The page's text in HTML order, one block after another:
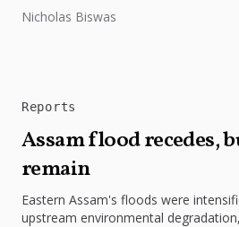
dignity. In Bangladesh,...
Nicholas Biswas
Reports
Assam flood recedes,
remain
Eastern Assam's floods were
upstream environmental